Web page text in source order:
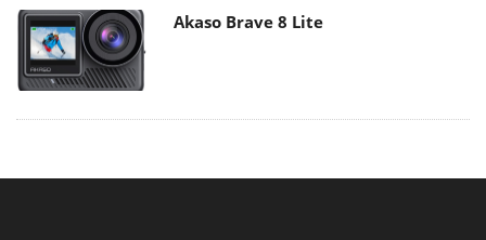
Akaso Brave 8 Lite